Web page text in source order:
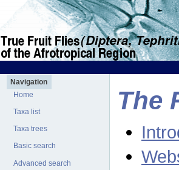
Navigation
Home
Taxa list
Taxa trees
Basic search
Advanced search
The